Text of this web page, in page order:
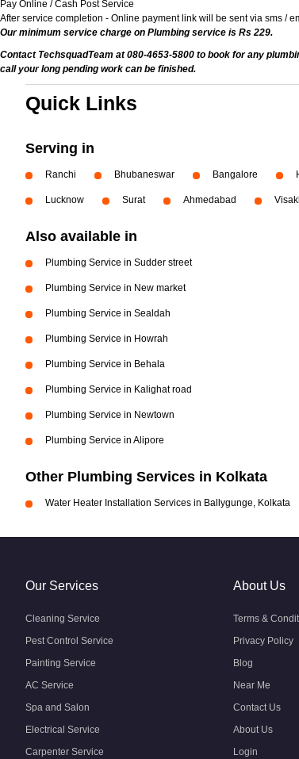
Pay Online / Cash Post Service
After service completion - Online payment link will be sent via sms /
Our minimum service charge on Plumbing service is Rs 229.
Contact TechsquadTeam at 080-4653-5800 to book for any
call your long pending work can be finished.
Quick Links
Serving in
Ranchi Bhubaneswar Bangalore
Lucknow Surat Ahmedabad
Also available in
Plumbing Service in Sudder street
Plumbing Service in New market
Plumbing Service in Sealdah
Plumbing Service in Howrah
Plumbing Service in Behala
Plumbing Service in Kalighat road
Plumbing Service in Newtown
Plumbing Service in Alipore
Other Plumbing Services in Kolkata
Water Heater Installation Services in Ballygunge, Kolkata
Our Services
Cleaning Service
Pest Control Service
Painting Service
AC Service
Spa and Salon
Electrical Service
Carpenter Service
About Us
Terms &
Privacy Policy
Blog
Near Me
Contact Us
About Us
Login